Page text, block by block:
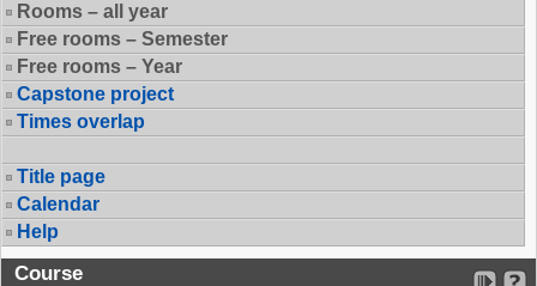
Rooms – all year
Free rooms – Semester
Free rooms – Year
Capstone project
Times overlap
Title page
Calendar
Help
Course